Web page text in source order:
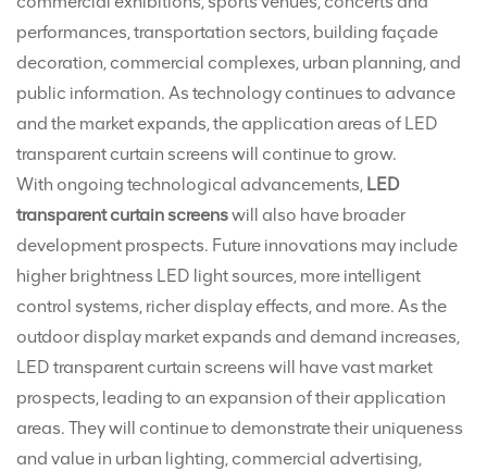
performances, transportation sectors, building façade
decoration, commercial complexes, urban planning, and
public information. As technology continues to advance
and the market expands, the application areas of LED
transparent curtain screens will continue to grow.
With ongoing technological advancements, LED
transparent curtain screenswill also have broader
development prospects. Future innovations may include
higher brightness LED light sources, more intelligent
control systems, richer display effects, and more. As the
outdoor display market expands and demand increases,
LED transparent curtain screens will have vast market
prospects, leading to an expansion of their application
areas. They will continue to demonstrate their uniqueness
and value in urban lighting, commercial advertising,